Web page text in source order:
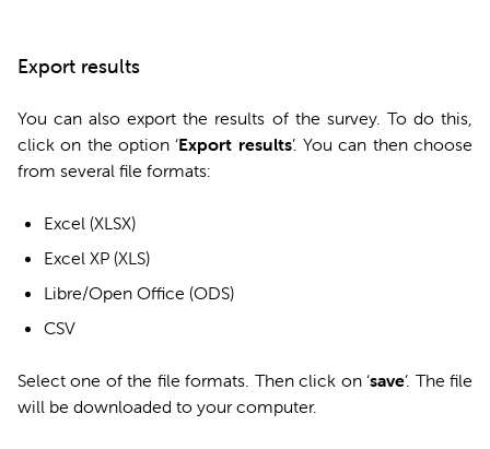
Export results
You can also export the results of the survey. To do this,
click on the option ‘Export results’. You can then choose
from several file formats:
Excel (XLSX)
Excel XP (XLS)
Libre/Open Office (ODS)
CSV
Select one of the file formats. Then click on ‘save’. The file
will be downloaded to your computer.